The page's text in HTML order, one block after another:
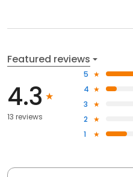
Featured reviews
4.3
13 reviews
5
4
3
2
1